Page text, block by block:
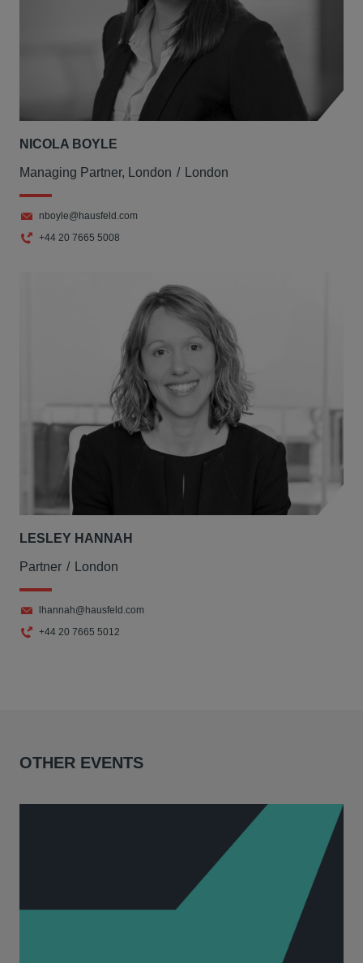
NICOLA BOYLE
Managing Partner, London London
nboyle@hausfeld.com
+44 20 7665 5008
LESLEY HANNAH
Partner London
lhannah@hausfeld.com
+44 20 7665 5012
OTHER EVENTS